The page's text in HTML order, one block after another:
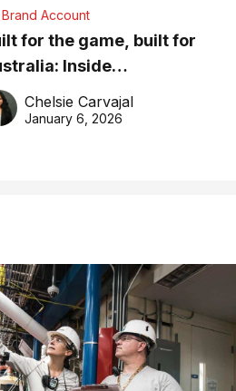
Brand Account
for the game, built for
Inside
craft of
excellence
Chelsie Carvajal
January 6, 2026